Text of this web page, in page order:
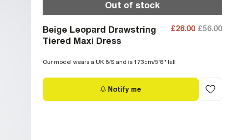
Out of stock
Beige Leopard Drawstring
Tiered Maxi Dress
£28.00 £56.00
Our model wears a UK 8/S and is 173cm/5'8'' tall
Notify me